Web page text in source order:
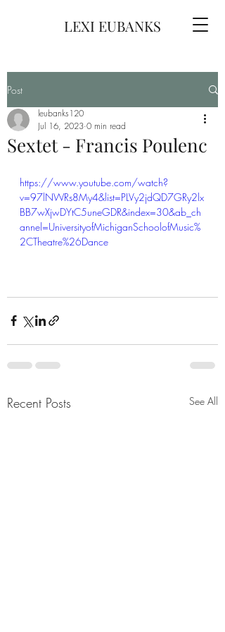
LEXI EUBANKS
Post
Sextet - Francis Poulenc
leubanks120
Jul 16, 2023 0 min read
https://www.youtube.com/watch?
v=97lNWRs8My4&list=PLVy2jdQD7GRy2lx
BB7wXjwDYtC5uneGDR&index=30&ab_ch
annel=UniversityofMichiganSchoolofMusic%
2CTheatre%26Dance
Recent Posts See All